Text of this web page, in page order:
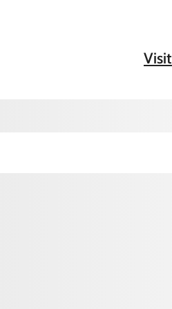
Visit